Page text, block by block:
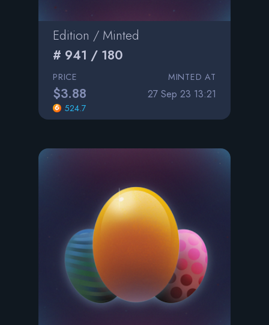
Edition / Minted
# 941 / 180
PRICE
$3.88
524.7
MINTED AT
27 Sep 23 13:21